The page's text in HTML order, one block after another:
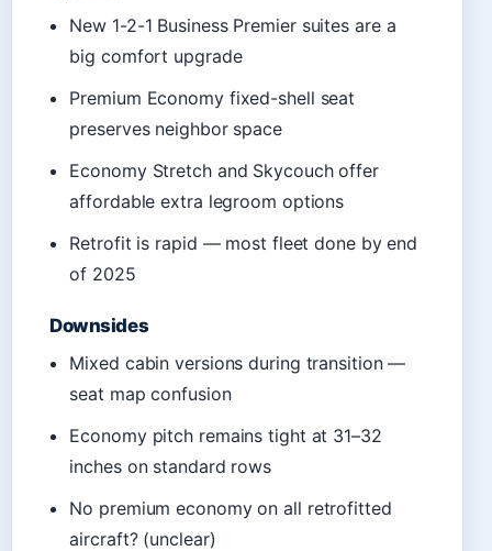
New 1-2-1 Business Premier suites are a
big comfort upgrade
Premium Economy fixed-shell seat
preserves neighbor space
Economy Stretch and Skycouch offer
affordable extra legroom options
Retrofit is rapid — most fleet done by end
of 2025
Downsides
Mixed cabin versions during transition —
seat map confusion
Economy pitch remains tight at 31–32
inches on standard rows
No premium economy on all retrofitted
aircraft? (unclear)